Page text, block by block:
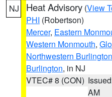
NJ Heat Advisory (View
PHI (Robertson)
Mercer, Eastern
Western Monmouth,
Northwestern Burlington
Burlington, in NJ
VTEC# 8 (CON)
AM